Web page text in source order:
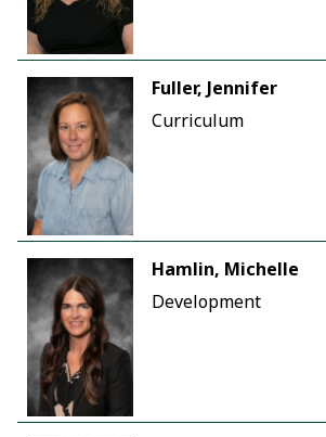
Fuller, Jennifer
Curriculum
Hamlin, Michelle
Development